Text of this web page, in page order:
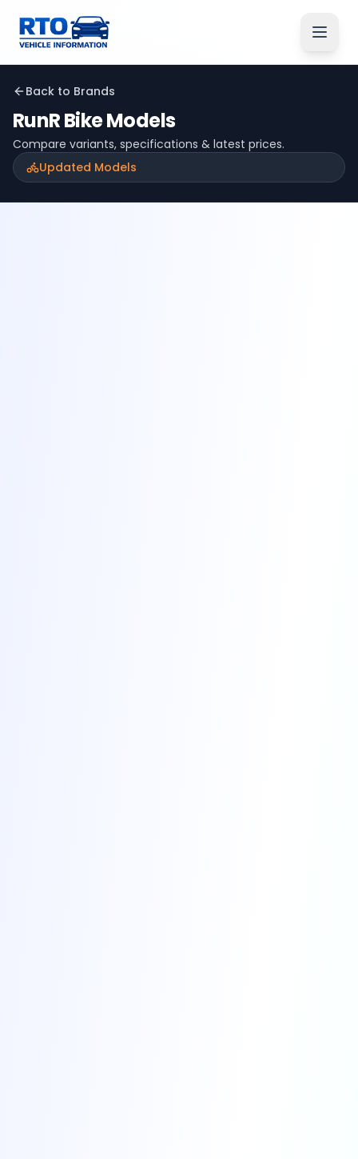
Back to Brands
RunRBike Models
Compare variants, specifications & latest prices.
Updated Models